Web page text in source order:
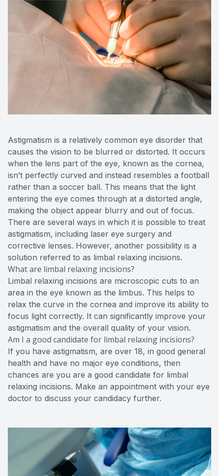
Astigmatism is a relatively common eye disorder that
causes the vision to be blurred or distorted. It occurs
when the lens part of the eye, known as the cornea,
isn’t perfectly curved and instead resembles a football
rather than a soccer ball. This means that the light
entering the eye comes through at a distorted angle,
making the object appear blurry and out of focus.
There are several ways in which it is possible to treat
astigmatism, including laser eye surgery and
corrective lenses. However, another possibility is a
solution referred to as limbal relaxing incisions.
What are limbal relaxing incisions?
Limbal relaxing incisions are microscopic cuts to an
area in the eye known as the limbus. This helps to
relax the curve in the cornea and improve its ability to
focus light correctly. It can significantly improve your
astigmatism and the overall quality of your vision.
Am I a good candidate for limbal relaxing incisions?
If you have astigmatism, are over 18, in good general
health and have no major eye conditions, then
chances are you are a good candidate for limbal
relaxing incisions. Make an appointment with your eye
doctor to discuss your candidacy further.